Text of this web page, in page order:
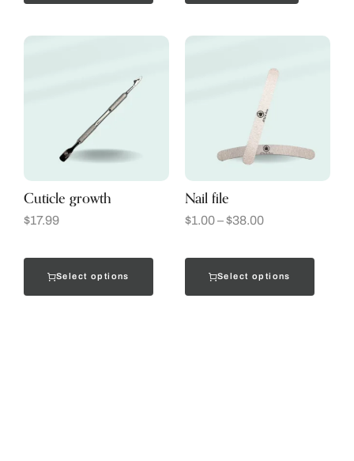
Cuticle growth
$17.99
Select options
Nail file
$1.00–$38.00
Select options